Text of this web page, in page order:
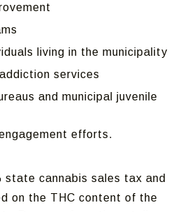
living in the municipality
services
and municipal juvenile
efforts.
state cannabis sales tax and
on the THC content of the